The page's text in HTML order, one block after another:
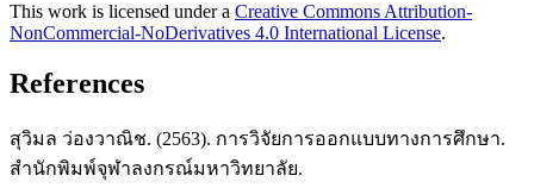
This work is licensed under a Creative Commons Attribution-
NonCommercial-NoDerivatives 4.0 International License.
References
สุวิมล ว่องวาณิช. (2563). การวิจัยการออกแบบทางการศึกษา.
สำนักพิมพ์จุฬาลงกรณ์มหาวิทยาลัย.